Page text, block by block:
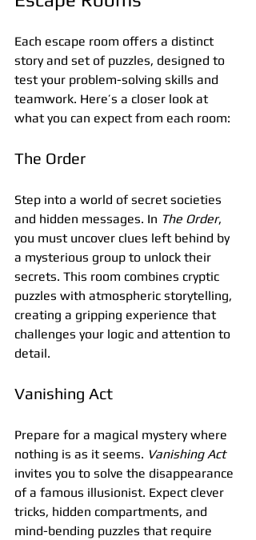
Each escape room offers a distinct
story and set of puzzles, designed to
test your problem-solving skills and
teamwork. Here’s a closer look at
what you can expect from each room:
The Order
Step into a world of secret societies
and hidden messages. In The Order,
you must uncover clues left behind by
a mysterious group to unlock their
secrets. This room combines cryptic
puzzles with atmospheric storytelling,
creating a gripping experience that
challenges your logic and attention to
detail.
Vanishing Act
Prepare for a magical mystery where
nothing is as it seems. Vanishing Act
invites you to solve the disappearance
of a famous illusionist. Expect clever
tricks, hidden compartments, and
mind-bending puzzles that require